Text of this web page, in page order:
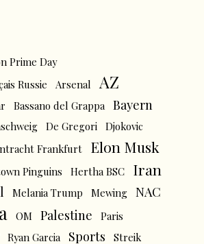
Prime Day
Russie
Arsenal AZ
Bassano del Grappa Bayern
De Gregori Djokovic
Frankfurt Elon Musk
Pinguins Hertha BSC Iran
Melania Trump Mewing NAC
OM Palestine
Paris
Ryan Garcia Sports Streik